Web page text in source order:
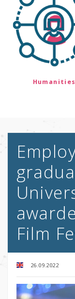
Humanities
Film
26.09.2022